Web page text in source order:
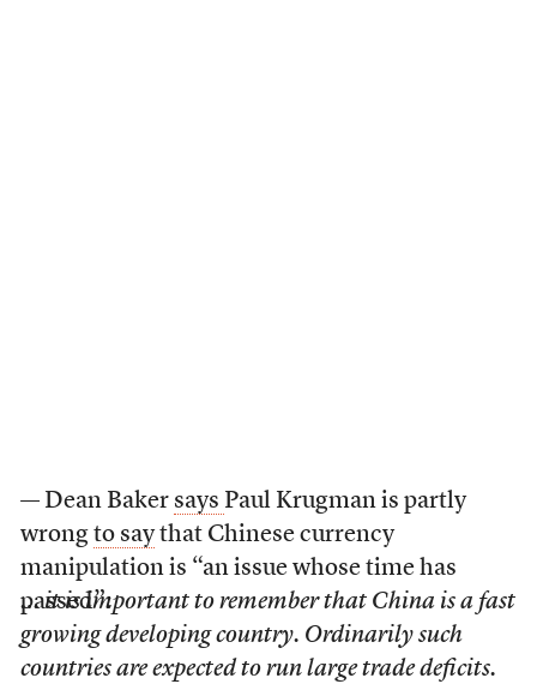
— Dean Baker says Paul Krugman is partly
wrong to saythat Chinese currency
manipulation is “an issue whose time has
passed”:
… it is important to remember that China is a fast
growing developing country. Ordinarily such
countries are expected to run large trade deficits.